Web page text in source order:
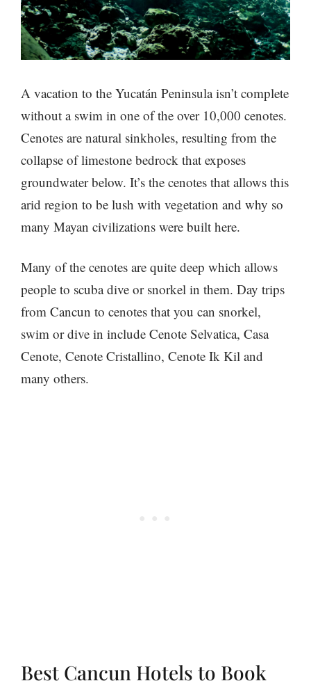
A vacation to the Yucatán Peninsula isn’t complete
without a swim in one of the over 10,000 cenotes.
Cenotes are natural sinkholes, resulting from the
collapse of limestone bedrock that exposes
groundwater below. It’s the cenotes that allows this
arid region to be lush with vegetation and why so
many Mayan civilizations were built here.
Many of the cenotes are quite deep which allows
people to scuba dive or snorkel in them. Day trips
from Cancun to cenotes that you can snorkel,
swim or dive in include Cenote Selvatica, Casa
Cenote, Cenote Cristallino, Cenote Ik Kil and
many others.
Best Cancun Hotels to Book